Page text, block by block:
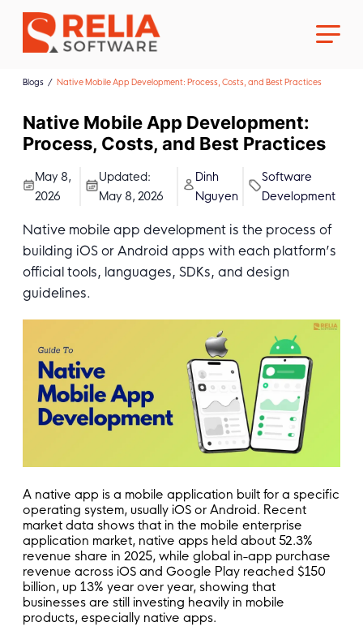
About Us
Career
Blogs Native Mobile App Development: Process, Costs, and Best Practices
Native Mobile App Development:
Process, Costs, and Best Practices
May 8,
2026
Updated:
May 8, 2026
Dinh
Nguyen
Software
Development
Native mobile app development is the process of
building iOS or Android apps with each platform’s
official tools, languages, SDKs, and design
guidelines.
A native app is a mobile application built for a specific
operating system, usually iOS or Android. Recent
market data shows that in the mobile enterprise
application market, native apps held about 52.3%
revenue share in 2025, while global in-app purchase
revenue across iOS and Google Play reached $150
billion, up 13% year over year, showing that
businesses are still investing heavily in mobile
products, especially native apps.